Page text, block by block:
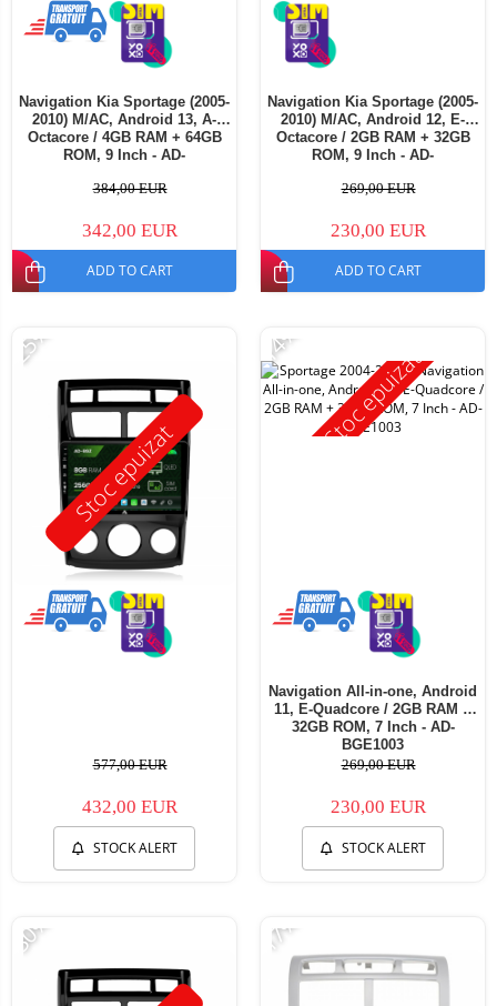
Navigation Kia Sportage (2005-
2010) M/AC, Android 13, A-
Octacore / 4GB RAM + 64GB
ROM, 9 Inch - AD-
384,00 EUR
342,00 EUR
ADD TO CART
Navigation Kia Sportage (2005-
2010) M/AC, Android 12, E-
Octacore / 2GB RAM + 32GB
ROM, 9 Inch - AD-
269,00 EUR
230,00 EUR
ADD TO CART
Stoc epuizat
-25%
577,00 EUR
432,00 EUR
STOCK ALERT
Stoc epuizat
-14%
Navigation All-in-one, Android
11, E-Quadcore / 2GB RAM +
32GB ROM, 7 Inch - AD-
BGE1003
269,00 EUR
230,00 EUR
STOCK ALERT
-30% -17%